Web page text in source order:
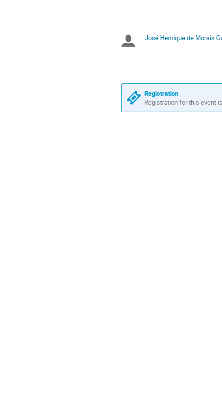
Europe/Paris
Chairpersons
José Henrique de Morais
Registration
Registration for this event